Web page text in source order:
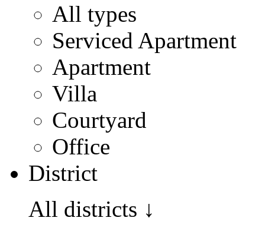
All types
Serviced Apartment
Apartment
Villa
Courtyard
Office
District
All districts ↓